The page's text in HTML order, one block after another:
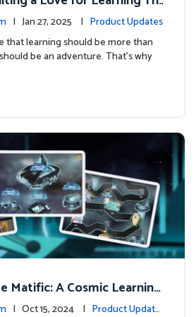
| Jan 27, 2025 | Product Updates
that learning should be more than
be an adventure. That’s why
Matific: A Cosmic Learning
🚀🌌
| Oct 15, 2024 | Product Update